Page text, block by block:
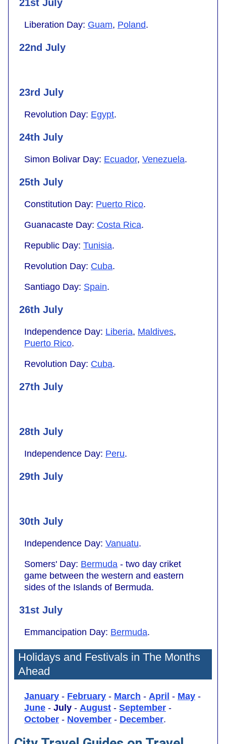
21st July
Liberation Day: Guam, Poland.
22nd July
23rd July
Revolution Day: Egypt.
24th July
Simon Bolivar Day: Ecuador, Venezuela.
25th July
Constitution Day: Puerto Rico.
Guanacaste Day: Costa Rica.
Republic Day: Tunisia.
Revolution Day: Cuba.
Santiago Day: Spain.
26th July
Independence Day: Liberia, Maldives,
Puerto Rico.
Revolution Day: Cuba.
27th July
28th July
Independence Day: Peru.
29th July
30th July
Independence Day: Vanuatu.
Somers' Day: Bermuda - two day criket
game between the western and eastern
sides of the Islands of Bermuda.
31st July
Emmancipation Day: Bermuda.
Holidays and Festivals in The Months
Ahead
January - February - March - April - May -
June - July - August - September -
October - November - December.